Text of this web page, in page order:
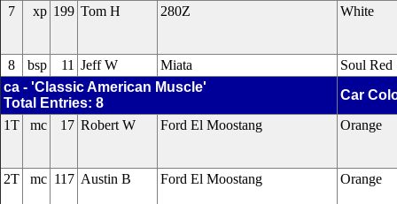
7 xp 199 Tom H 280Z White
8 bsp 11 Jeff W Miata
Soul Red
ca - 'Classic American Muscle'
Total Entries: 8
Car
1T
mc 17 Robert W Ford El Moostang Orange
2T mc 117 Austin B Ford El Moostang Orange